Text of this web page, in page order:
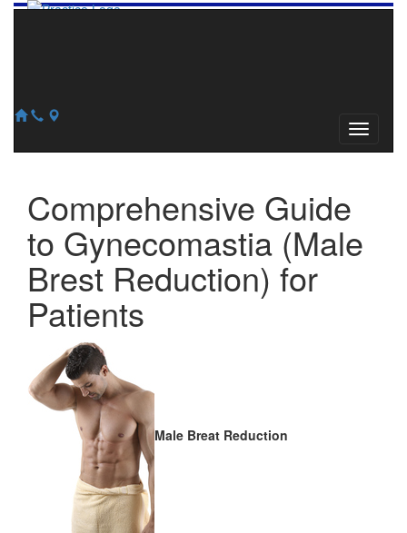
Comprehensive Guide
to Gynecomastia (Male
Brest Reduction) for
Patients
Male Breat Reduction